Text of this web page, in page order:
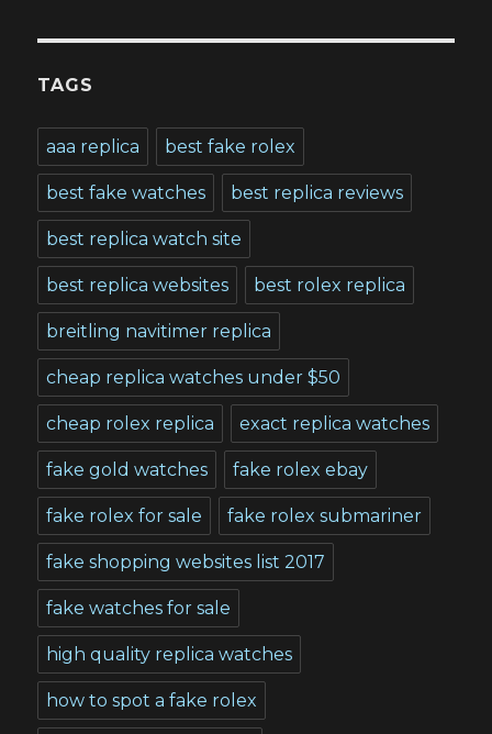
TAGS
aaa replica best fake rolex
best fake watches best replica reviews
best replica watch site
best replica websites best rolex replica
breitling navitimer replica
cheap replica watches under $50
cheap rolex replica exact replica watches
fake gold watches fake rolex ebay
fake rolex for sale fake rolex submariner
fake shopping websites list 2017
fake watches for sale
high quality replica watches
how to spot a fake rolex